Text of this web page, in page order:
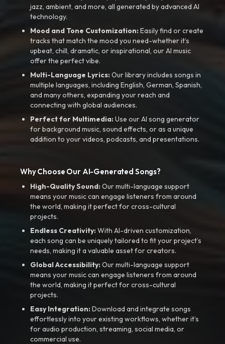
jazz, ambient, and more, all generated by advanced AI
technology.
Mood and Tone Customization:Easily find or create
tracks that match the mood you need-whether it’s
upbeat, chill, dramatic, or inspirational, our AI music
offer the perfect vibe.
Multi-Language Lyrics:Our library includes songs in
multiple languages, including English, German, Spanish,
and many others, expanding your reach and
connecting with global audiences.
Perfect for Multimedia:Use our AI song generator
for background music, sound effects, or as a unique
addition to your videos, podcasts, and presentations.
Why Choose Our AI-Generated Songs?
High-Quality Sound:Our multi-language support
means your music can engage listeners from around
the world, making it perfect for cross-cultural
projects.
Endless Creativity:With AI-driven customization,
each song can be uniquely tailored to fit your project’s
needs, making it a valuable asset for creators.
Global Accessibility:Our multi-language support
means your music can engage listeners from around
the world, making it perfect for cross-cultural
projects.
Easy Integration:Download and integrate songs
effortlessly into your existing workflows, whether it’s
for audio production, streaming, social media, or
commercial use.